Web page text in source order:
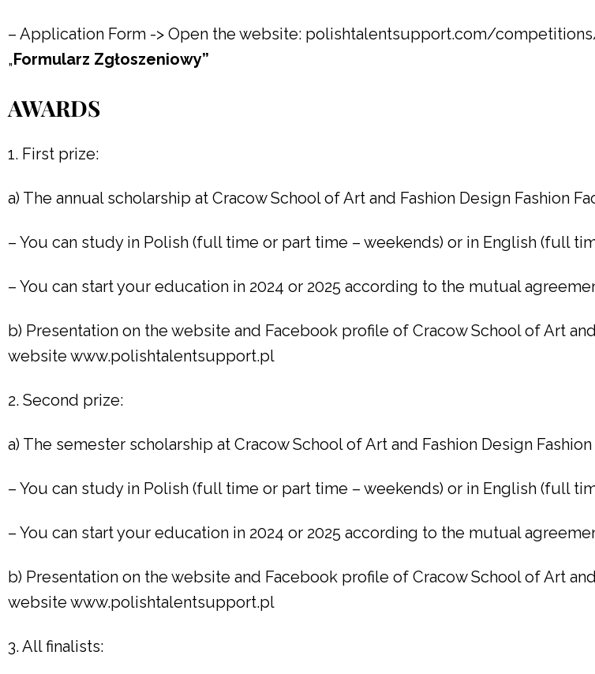
– Application Form -> Open the website: polishtalentsupport.com/
„Formularz Zgłoszeniowy”
AWARDS
1. First prize:
a) The annual scholarship at Cracow School of Art and Fashion Design Fashion
– You can study in Polish (full time or part time – weekends) or in English (full
– You can start your education in 2024 or 2025 according to the mutual
b) Presentation on the website and Facebook profile of Cracow School of Art
website www.polishtalentsupport.pl
2. Second prize:
a) The semester scholarship at Cracow School of Art and Fashion Design
– You can study in Polish (full time or part time – weekends) or in English (full
– You can start your education in 2024 or 2025 according to the mutual
b) Presentation on the website and Facebook profile of Cracow School of Art
website www.polishtalentsupport.pl
3. All finalists: